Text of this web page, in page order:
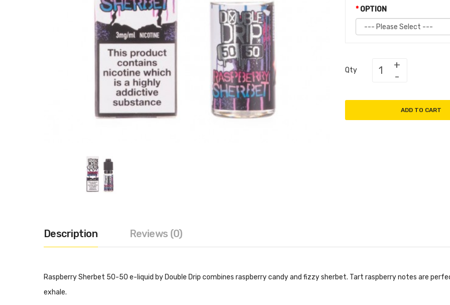
OPTION
Qty
ADD TO CART
Description Reviews (0)
Raspberry Sherbet 50-50 e-liquid by Double Drip combines raspberry candy and fizzy sherbet. Tart raspberry notes are
exhale.